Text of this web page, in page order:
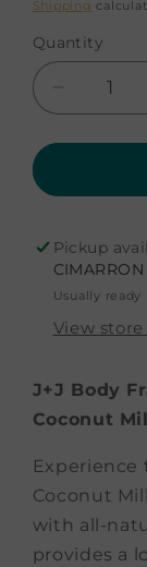
Shipping
Quantity
Decrease
quantity
for
Body
Roller
|
Mango
Coconut
Pickup
Usually ready
View
J+J Body
Coconut
Experience
Coconut
with all-
provides a